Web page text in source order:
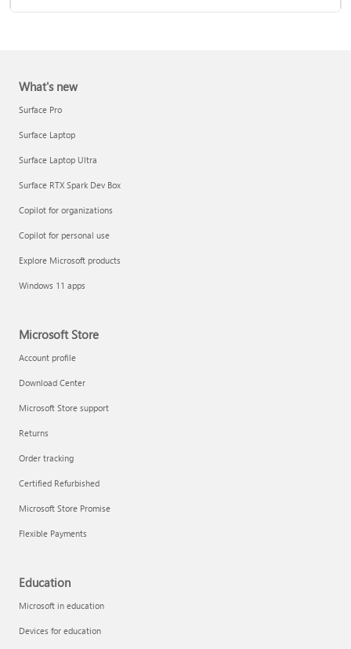
Report a support scam
Privacy FAQ
What's new
Surface Pro
Surface Laptop
Surface Laptop Ultra
Surface RTX Spark Dev Box
Copilot for organizations
Copilot for personal use
Explore Microsoft products
Windows 11 apps
Microsoft Store
Account profile
Download Center
Microsoft Store support
Returns
Order tracking
Certified Refurbished
Microsoft Store Promise
Flexible Payments
Education
Microsoft in education
Devices for education